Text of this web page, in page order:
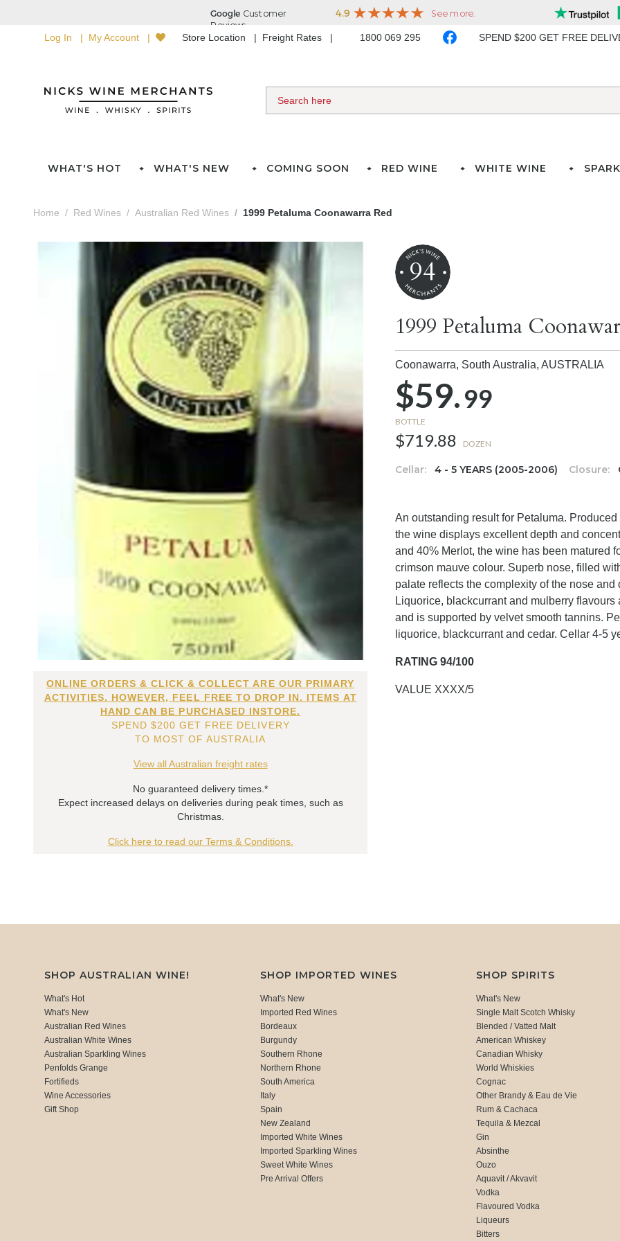
Log In My Account Store Location Freight Rates 1800 069 295 SPEND $200 GET FREE
WHAT'S HOT WHAT'S NEW COMING SOON RED WINE WHITE WINE
Home Red Wines Australian Red Wines 1999 Petaluma Coonawarra Red
ONLINE ORDERS & CLICK & COLLECT ARE OUR PRIMARY
ACTIVITIES. HOWEVER, FEEL FREE TO DROP IN. ITEMS AT
HAND CAN BE PURCHASED INSTORE.
SPEND $200 GET FREE DELIVERY
TO MOST OF AUSTRALIA
View all Australian freight rates
No guaranteed delivery times.*
Expect increased delays on deliveries during peak times, such as
Christmas.
Click here to read our Terms & Conditions.
94
1999 Petaluma
Coonawarra, South Australia,AUSTRALIA
$59.99
BOTTLE
$719.88 DOZEN
Cellar: 4 - 5 YEARS (2005-2006) Closure:
An outstanding result for Petaluma.
the wine displays excellent depth and
and 40% Merlot, the wine has been matured
crimson mauve colour. Superb nose, filled
palate reflects the complexity of the nose
Liquorice, blackcurrant and mulberry
and is supported by velvet smooth tannins.
liquorice, blackcurrant and cedar. Cellar 4-5
RATING 94/100
VALUE XXXX/5
SHOP AUSTRALIAN WINE!
What's Hot
What's New
Australian Red Wines
Australian White Wines
Australian Sparkling Wines
Penfolds Grange
Fortifieds
Wine Accessories
Gift Shop
SHOP IMPORTED WINES
What's New
Imported Red Wines
Bordeaux
Burgundy
Southern Rhone
Northern Rhone
South America
Italy
Spain
New Zealand
Imported White Wines
Imported Sparkling Wines
Sweet White Wines
Pre Arrival Offers
SHOP SPIRITS
What's New
Single Malt Scotch Whisky
Blended / Vatted Malt
American Whiskey
Canadian Whisky
World Whiskies
Cognac
Other Brandy & Eau de Vie
Rum & Cachaca
Tequila & Mezcal
Gin
Absinthe
Ouzo
Aquavit / Akvavit
Vodka
Flavoured Vodka
Liqueurs
Bitters